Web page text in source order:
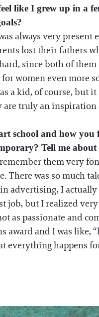
like I grew up in a
always very
lost their fathers
since both of
women even more
a kid, of course, but
are truly an
school and how
Tell me
them very
There was so much
advertising, I
job, but I realized
as passionate and
award and I was like,
everything happens